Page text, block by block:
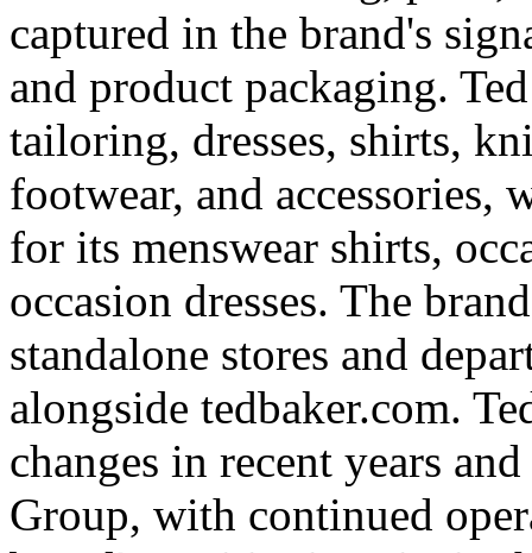
captured in the brand's
and product packaging.
tailoring, dresses, shirts,
footwear, and
for its menswear shirts,
occasion dresses. The
standalone stores and
alongside tedbaker.com.
changes in recent years
Group, with continued